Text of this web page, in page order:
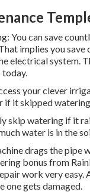
You can save
implies you save
electrical system.
today.
your clever
it skipped
skip watering if it
water is in the
drags the
bonus from
work very
one gets damaged.